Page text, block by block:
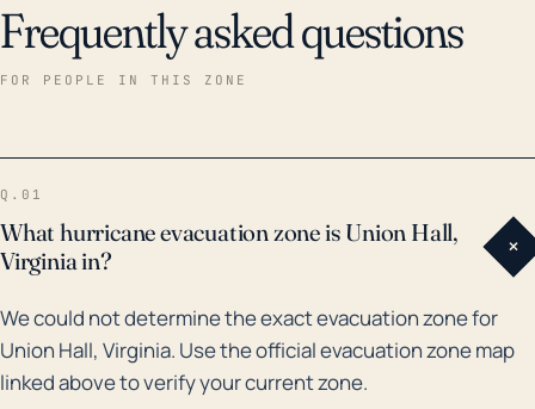
Fran in 1996 and Hurricane Isabel in 2003 both caused
significant rainfall and wind damage in surrounding
tropical depressions or remnants of hurricanes are a
significant consideration. Furthermore, the extreme
rainfall from significant weather events such as these
also increases the risk of flooding. Hence, while the
geographical location of Union Hall provides some
degree of natural defense, the threat from hurricanes
Frequently asked questions
FOR PEOPLE IN THIS ZONE
Q.01
What hurricane evacuation zone is Union Hall,
Virginia in?
+
We could not determine the exact evacuation zone for
Union Hall, Virginia. Use the official evacuation zone map
linked above to verify your current zone.